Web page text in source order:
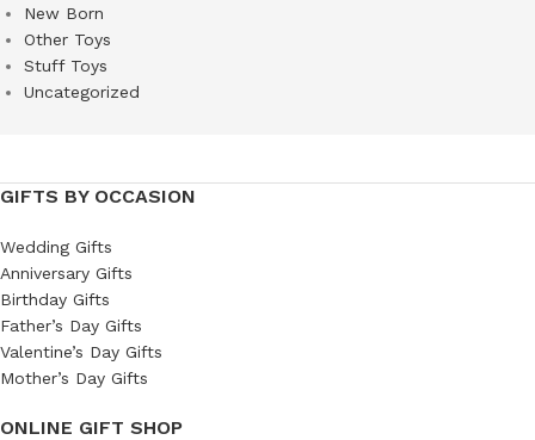
New Born
Other Toys
Stuff Toys
Uncategorized
GIFTS BY OCCASION
Wedding Gifts
Anniversary Gifts
Birthday Gifts
Father’s Day Gifts
Valentine’s Day Gifts
Mother’s Day Gifts
ONLINE GIFT SHOP